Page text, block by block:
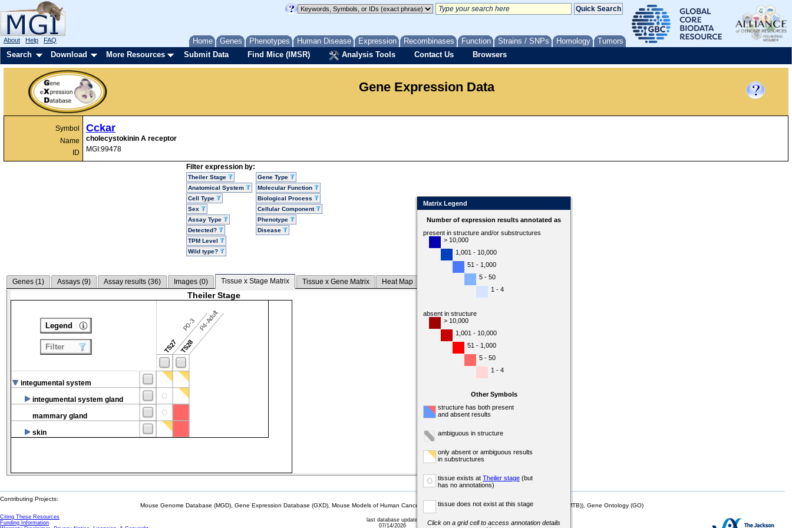
Home Genes Phenotypes Human Disease Expression Recombinases Function Strains / SNPs Homology Tumors
About Help FAQ
Search Download More Resources Submit Data Find Mice (IMSR) Analysis Tools Contact Us Browsers
Gene Expression Data
Symbol
Name
ID
Cckar
cholecystokinin A receptor
MGI:99478
Filter expression by:
Theiler Stage
Anatomical System
Cell Type
Sex
Assay Type
Detected?
TPM Level
Wild type?
Gene Type
Molecular Function
Biological Process
Cellular Component
Phenotype
Disease
Genes (1) Assays (9) Assay results (36) Images (0) Tissue x Stage Matrix Tissue x Gene Matrix Heat Map
Theiler Stage
TS27
P0-3
TS28
P4-Adult
integumental system
integumental system gland
mammary gland
skin
Legend
Filter
Matrix Legend
Number of expression results annotated as
present in structure and/or substructures
> 10,000
1,001 - 10,000
51 - 1,000
5 - 50
1 - 4
absent in structure
> 10,000
1,001 - 10,000
51 - 1,000
5 - 50
1 - 4
Other Symbols
structure has both present
and absent results
ambiguous in structure
only absent or ambiguous results
in substructures
o tissue exists at Theiler stage (but
has no annotations)
tissue does not exist at this stage
Click on a grid cell to access annotation details
Contributing Projects:
Mouse Genome Database (MGD), Gene Expression Database (GXD), Mouse Models of Human Cancer database (MMHCdb) (formerly Mouse Tumor Biology (MTB)), Gene Ontology (GO)
Citing These Resources
Funding Information
last database update
07/14/2026